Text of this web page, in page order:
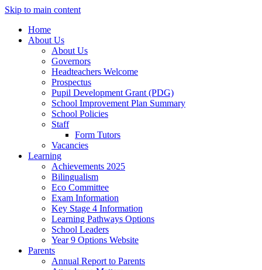
Skip to main content
Home
About Us
About Us
Governors
Headteachers Welcome
Prospectus
Pupil Development Grant (PDG)
School Improvement Plan Summary
School Policies
Staff
Form Tutors
Vacancies
Learning
Achievements 2025
Bilingualism
Eco Committee
Exam Information
Key Stage 4 Information
Learning Pathways Options
School Leaders
Year 9 Options Website
Parents
Annual Report to Parents